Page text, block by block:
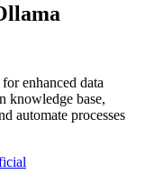
enhanced data
knowledge base,
automate processes